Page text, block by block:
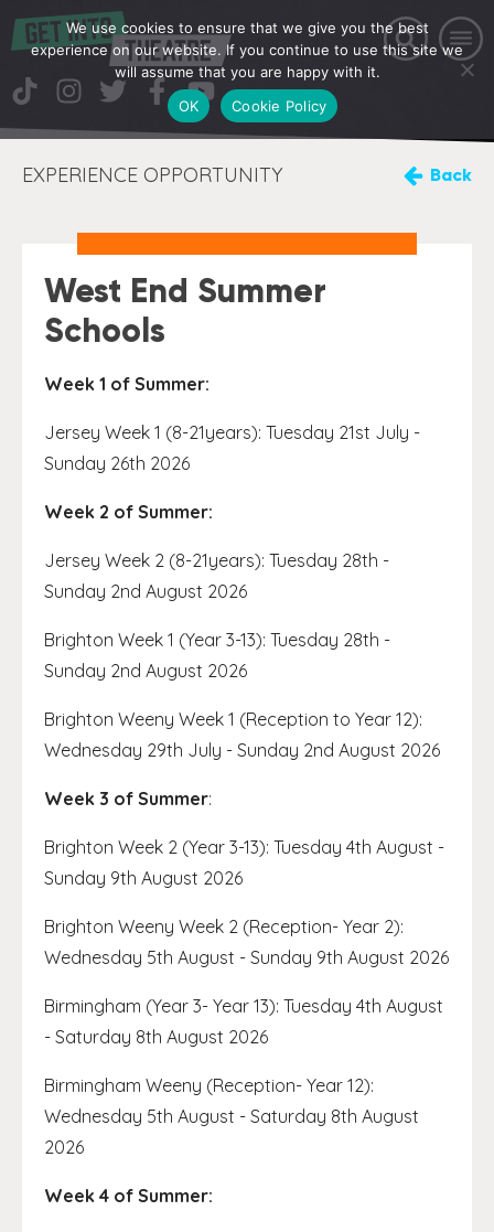
EXPERIENCE OPPORTUNITY Back
West End Summer
Schools
Week 1 of Summer:
Jersey Week 1 (8-21years): Tuesday 21st July -
Sunday 26th 2026
Week 2 of Summer:
Jersey Week 2 (8-21years): Tuesday 28th -
Sunday 2nd August 2026
Brighton Week 1 (Year 3-13): Tuesday 28th -
Sunday 2nd August 2026
Brighton Weeny Week 1 (Reception to Year 12):
Wednesday 29th July - Sunday 2nd August 2026
Week 3 of Summer:
Brighton Week 2 (Year 3-13): Tuesday 4th August -
Sunday 9th August 2026
Brighton Weeny Week 2 (Reception- Year 2):
Wednesday 5th August - Sunday 9th August 2026
Birmingham (Year 3- Year 13): Tuesday 4th August
- Saturday 8th August 2026
Birmingham Weeny (Reception- Year 12):
Wednesday 5th August - Saturday 8th August
2026
Week 4 of Summer:
We use cookies to ensure that we give you the best
experience on our website. If you continue to use this site we
will assume that you are happy with it.
OK
Cookie Policy